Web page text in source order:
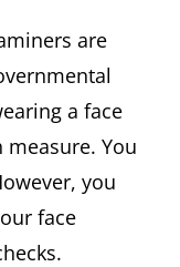
are
a face
You
you
face